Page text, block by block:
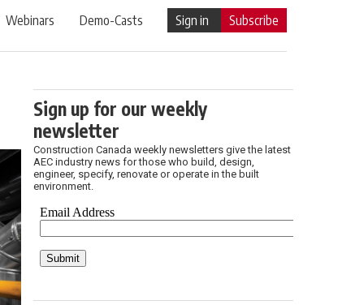
Webinars Demo-Casts Sign in Subscribe
Sign up for our weekly
newsletter
Construction Canada weekly newsletters give the latest
AEC industry news for those who build, design,
engineer, specify, renovate or operate in the built
environment.